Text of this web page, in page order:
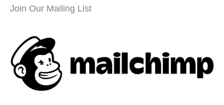
Join Our Mailing List